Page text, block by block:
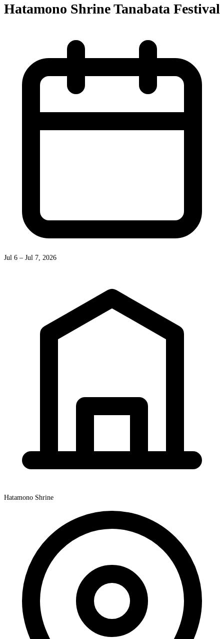
Hatamono Shrine Tanabata Festival
Jul 6 – Jul 7, 2026
Hatamono Shrine